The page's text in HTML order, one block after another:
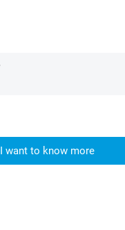
I want to know more